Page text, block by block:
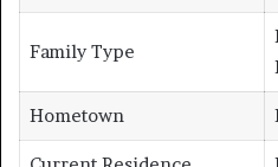
Family Type
Hometown